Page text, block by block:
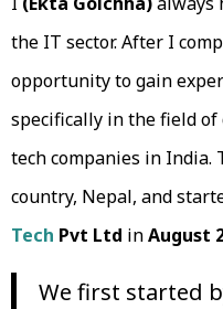
the IT sector. After I
opportunity to gain
specifically in the field of
tech companies in India.
country, Nepal, and
Tech Pvt Ltd inAugust
We first started